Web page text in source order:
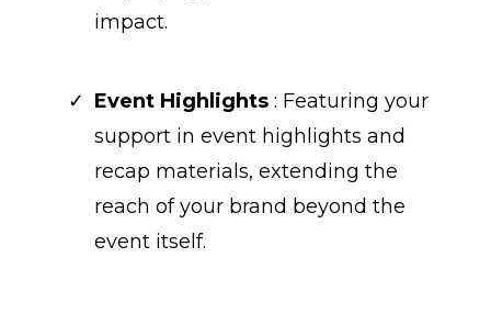
impact.
Event Highlights : Featuring your
support in event highlights and
recap materials, extending the
reach of your brand beyond the
event itself.